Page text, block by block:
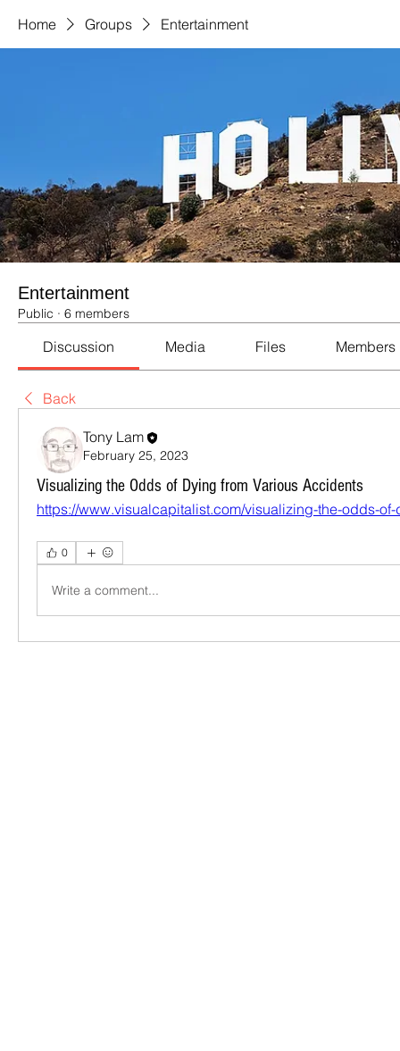
Home Groups Entertainment
Entertainment
Public · 6 members
Discussion Media Files Members
Back
Tony Lam
February 25, 2023
Visualizing the Odds of Dying from Various Accidents
https://www.visualcapitalist.com/visualizing-the-odds-
0
Write a comment...